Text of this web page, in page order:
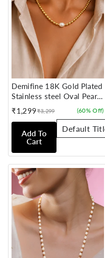
Demifine 18K Gold Plated
Stainless steel Oval Pearl
Chain Necklace
₹1,299
Sale
price
Regular
price
₹3,299 (60% Off)
Add To
Cart